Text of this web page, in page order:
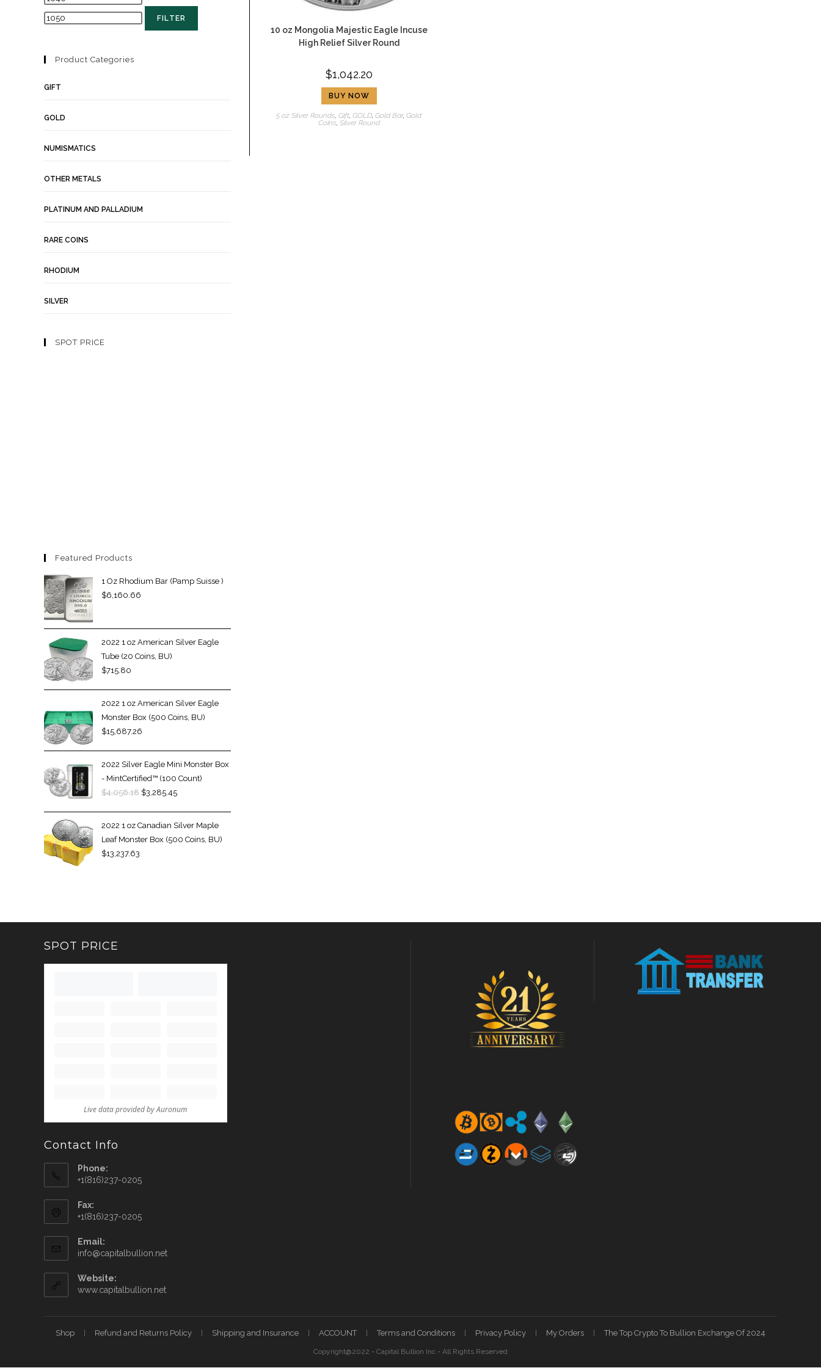
10 oz Mongolia Majestic Eagle Incuse
High Relief Silver Round
$1,042.20
BUY NOW
5 oz Silver Rounds,Gift,GOLD,Gold Bar,Gold
Coins, Silver Round
FILTER
Product Categories
GIFT
GOLD
NUMISMATICS
OTHER METALS
PLATINUM AND PALLADIUM
RARE COINS
RHODIUM
SILVER
SPOT PRICE
Featured Products
1 Oz Rhodium Bar (Pamp Suisse )
$6,160.66
2022 1 oz American Silver Eagle
Tube (20 Coins, BU)
$715.80
2022 1 oz American Silver Eagle
Monster Box (500 Coins, BU)
$15,687.26
2022 Silver Eagle Mini Monster Box
- MintCertified™ (100 Count)
$4,056.18 $3,285.45
2022 1 oz Canadian Silver Maple
Leaf Monster Box (500 Coins, BU)
$13,237.63
SPOT PRICE
Contact Info
Phone:
+1(816)237-0205
Fax:
+1(816)237-0205
Email:
info@capitalbullion.net
Website:
www.capitalbullion.net
Shop Refund and Returns Policy Shipping and Insurance ACCOUNT Terms and Conditions Privacy Policy My Orders The Top Crypto To Bullion Exchange Of 2024
Copyright@2022 - Capital Bullion Inc - All Rights Reserved